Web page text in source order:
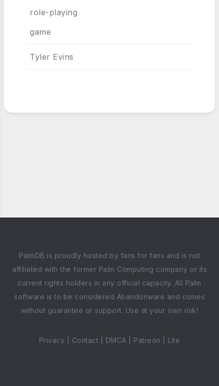
role-playing
game
Tyler Evins
PalmDB is proudly hosted by fans for fans and is not
affiliated with the former Palm Computing company or its
current rights holders in any official capacity. All Palm
software is to be considered Abandonware and comes
without guarantee or support. Use at your own risk!
Privacy Contact DMCA Patreon Lite